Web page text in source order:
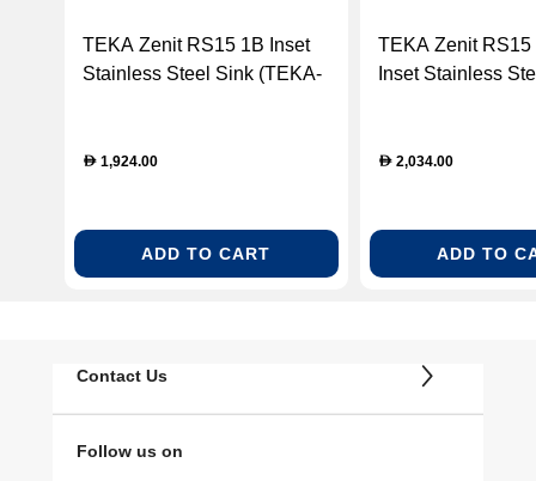
TEKA Zenit RS15 1B Inset
Stainless Steel Sink (TEKA-
D 1,924.00
ADD TO CART
TEKA Zenit RS15
Inset Stainless
D2,034.00
ADD TO
Contact Us
Follow us on